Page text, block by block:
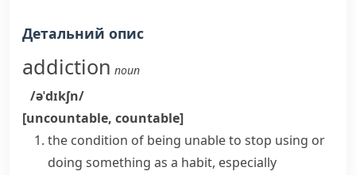
Детальний опис
addiction noun
/əˈdɪkʃn/
[uncountable, countable]
the condition of being unable to stop using or
doing something as a habit, especially